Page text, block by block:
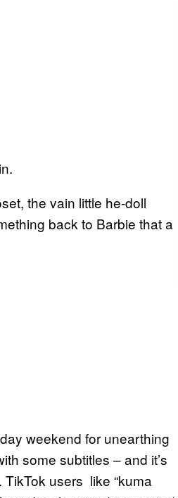
the vain little he-doll
back to Barbie that a
weekend for unearthing
some subtitles – and it’s
users like “kuma